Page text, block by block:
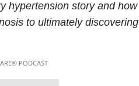
hypertension story and how
to ultimately discovering